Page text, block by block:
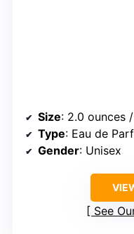
Size: 2.0 ounces
Type: Eau de
Gender: Unisex
See